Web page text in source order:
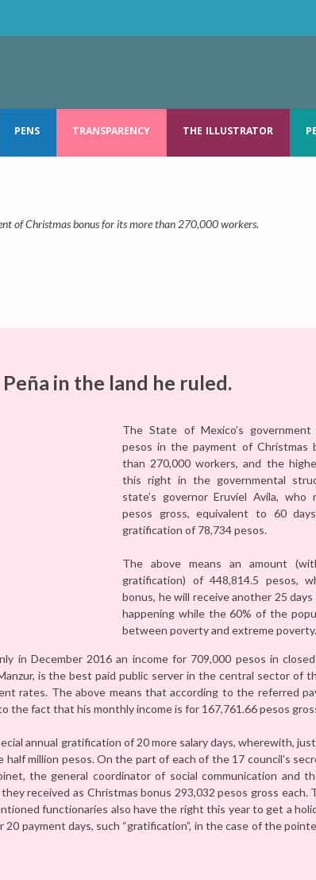
PENS TRANSPARENCY THE ILLUSTRATOR
of Christmas bonus for its more than 270,000 workers.
in the land he ruled.
The State of Mexico’s
pesos in the payment of Christmas
than 270,000 workers, and the
this right in the governmental
state’s governor Eruviel Avila, who
pesos gross, equivalent to 60
gratification of 78,734 pesos.
The above means an amount
gratification) of 448,814.5 pesos,
bonus, he will receive another 25
happening while the 60% of the
between poverty and extreme poverty.
in December 2016 an income for 709,000 pesos in
is the best paid public server in the central sector of
rates. The above means that according to the referred
the fact that his monthly income is for 167,761.66 pesos
annual gratification of 20 more salary days, wherewith,
million pesos. On the part of each of the 17 council’s
the general coordinator of social communication and
received as Christmas bonus 293,032 pesos gross each.
functionaries also have the right this year to get a
payment days, such “gratification”, in the case of the